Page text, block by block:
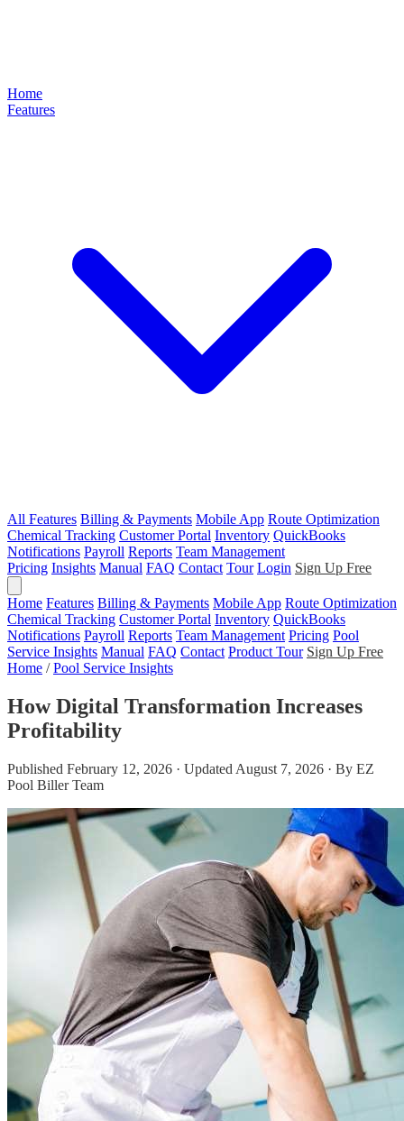
Home
Features
All Features Billing & Payments Mobile App Route Optimization
Chemical Tracking Customer Portal Inventory QuickBooks
Notifications Payroll Reports Team Management
Pricing Insights Manual FAQ Contact Tour Login Sign Up Free
Home Features Billing & Payments Mobile App Route Optimization
Chemical Tracking Customer Portal Inventory QuickBooks
Notifications Payroll Reports Team Management Pricing Pool
Service Insights Manual FAQ Contact Product Tour Sign Up Free
Home / Pool Service Insights
How Digital Transformation Increases
Profitability
Published February 12, 2026 · Updated August 7, 2026 · By EZ
Pool Biller Team